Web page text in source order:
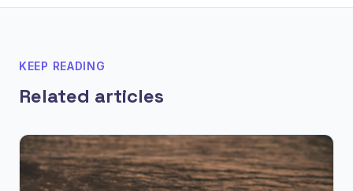
KEEP READING
Related articles